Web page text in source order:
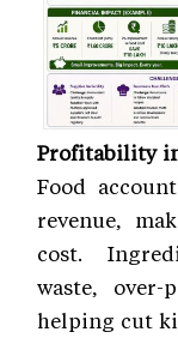
Profitability
Food
revenue,
cost.
waste, over-
helping cut